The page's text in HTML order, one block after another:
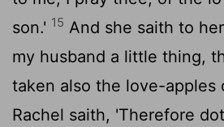
son.' 15 And she saith to
my husband a little thing,
taken also the love-apples
Rachel saith, 'Therefore